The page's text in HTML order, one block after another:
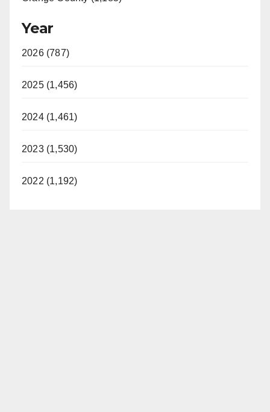
Year
2026 (787)
2025 (1,456)
2024 (1,461)
2023 (1,530)
2022 (1,192)